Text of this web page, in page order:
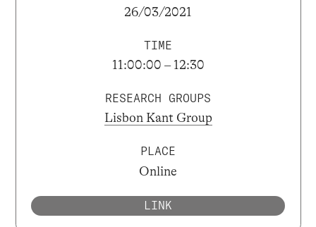
26/03/2021
TIME
11:00:00 – 12:30
RESEARCH GROUPS
Lisbon Kant Group
PLACE
Online
LINK